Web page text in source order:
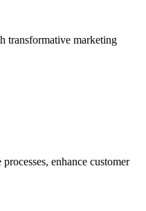
transformative marketing
enhance customer